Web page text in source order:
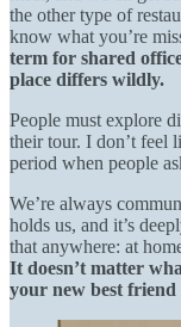
the other type of
know what you’re
term for shared
place differs wildly.
People must explore
their tour. I don’t feel
period when people
We’re always
holds us, and it’s
that anywhere: at
It doesn’t matter
your new best friend